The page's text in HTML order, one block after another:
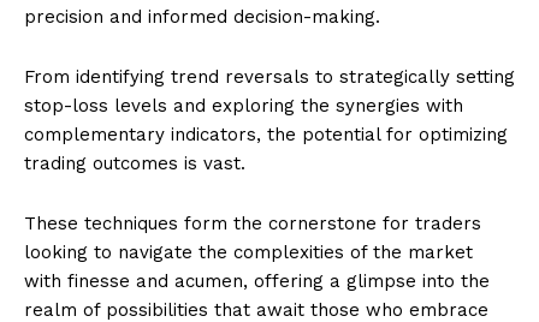
precision and informed decision-making.
From identifying trend reversals to strategically setting
stop-loss levels and exploring the synergies with
complementary indicators, the potential for optimizing
trading outcomes is vast.
These techniques form the cornerstone for traders
looking to navigate the complexities of the market
with finesse and acumen, offering a glimpse into the
realm of possibilities that await those who embrace